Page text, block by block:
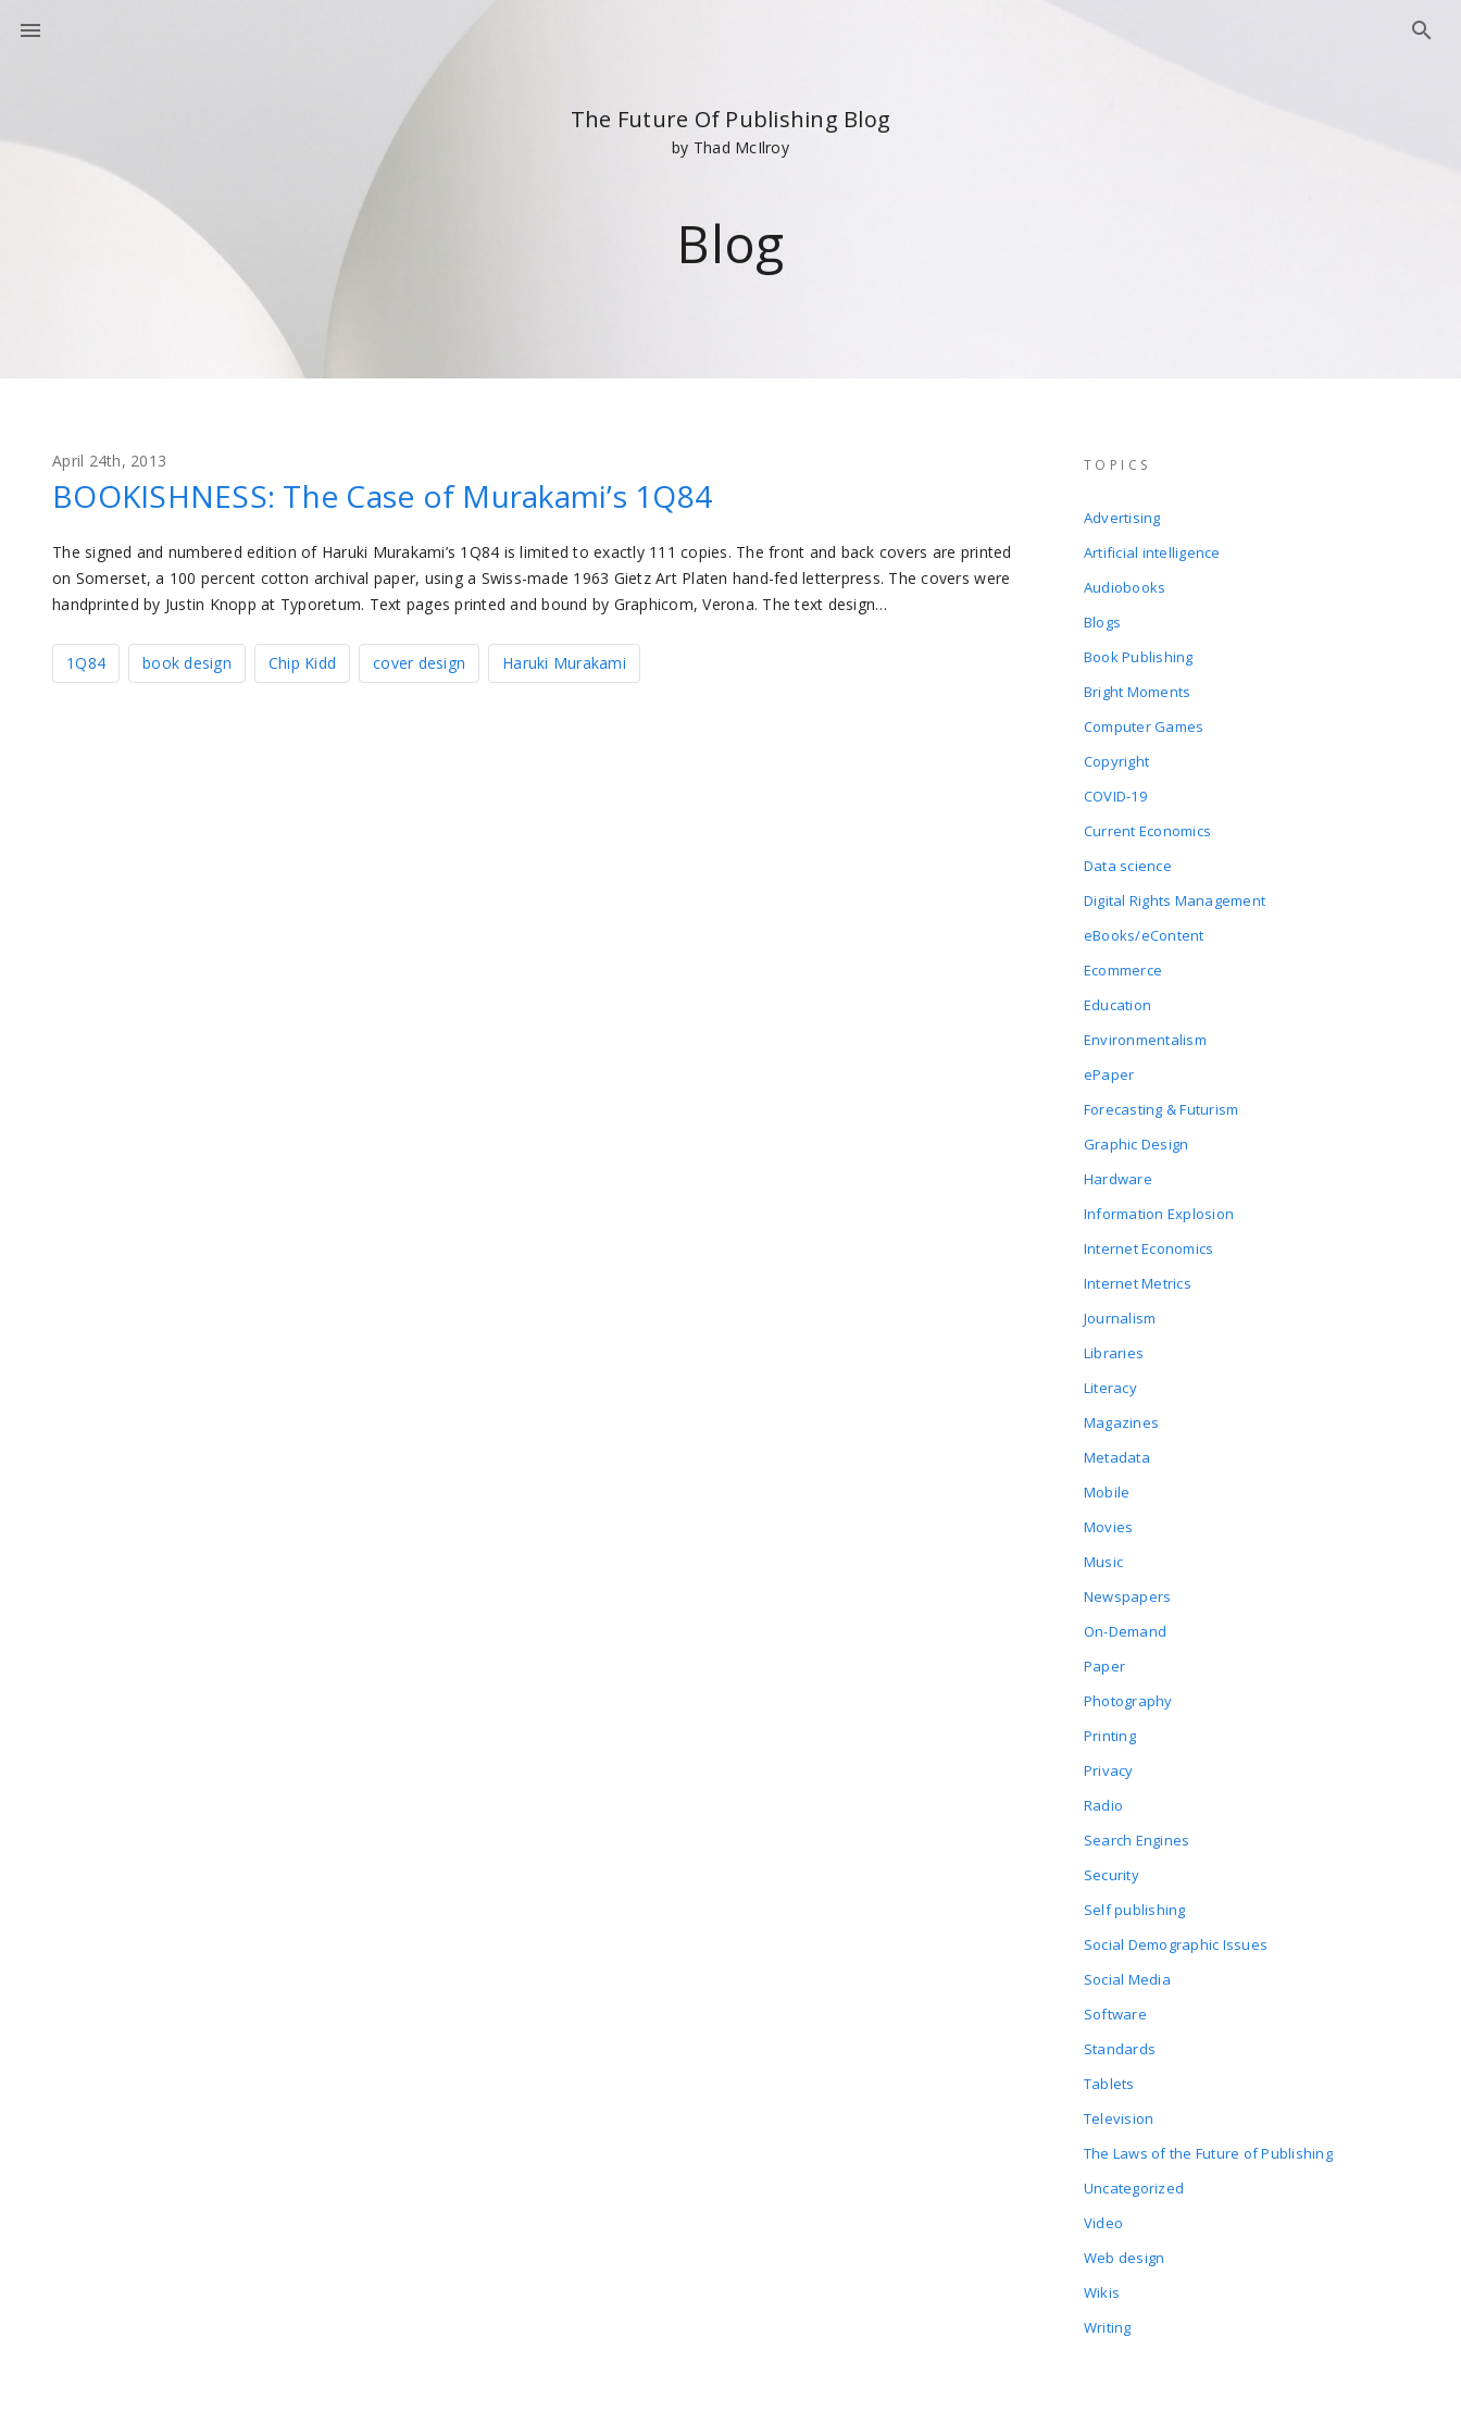
The Future Of Publishing Blog
by Thad McIlroy
Blog
April 24th, 2013
BOOKISHNESS: The Case of Murakami’s 1Q84
The signed and numbered edition of Haruki Murakami’s 1Q84 is limited to exactly 111 copies. The front and back covers are printed
on Somerset, a 100 percent cotton archival paper, using a Swiss-made 1963 Gietz Art Platen hand-fed letterpress. The covers were
handprinted by Justin Knopp at Typoretum. Text pages printed and bound by Graphicom, Verona. The text design…
1Q84 book design Chip Kidd cover design Haruki Murakami
TOPICS
Advertising
Artificial intelligence
Audiobooks
Blogs
Book Publishing
Bright Moments
Computer Games
Copyright
COVID-19
Current Economics
Data science
Digital Rights Management
eBooks/eContent
Ecommerce
Education
Environmentalism
ePaper
Forecasting & Futurism
Graphic Design
Hardware
Information Explosion
Internet Economics
Internet Metrics
Journalism
Libraries
Literacy
Magazines
Metadata
Mobile
Movies
Music
Newspapers
On-Demand
Paper
Photography
Printing
Privacy
Radio
Search Engines
Security
Self publishing
Social Demographic Issues
Social Media
Software
Standards
Tablets
Television
The Laws of the Future of Publishing
Uncategorized
Video
Web design
Wikis
Writing